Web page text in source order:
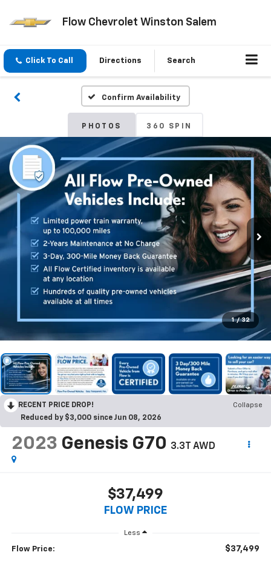
Flow Chevrolet Winston Salem
Click To Call Directions Search
Confirm Availability
PHOTOS 360 SPIN
1 / 32
RECENT PRICE DROP!
Collapse
Reduced by $3,000 since Jun 08, 2026
2023 Genesis G70 3.3T AWD
$37,499
FLOW PRICE
Less
Flow Price: $37,499